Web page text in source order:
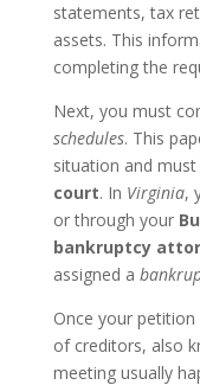
statements, tax
assets. This
completing the
Next, you must
schedules. This
situation and
court. In Virginia,
or through your
bankruptcy
assigned a
Once your
of creditors, also
meeting usually